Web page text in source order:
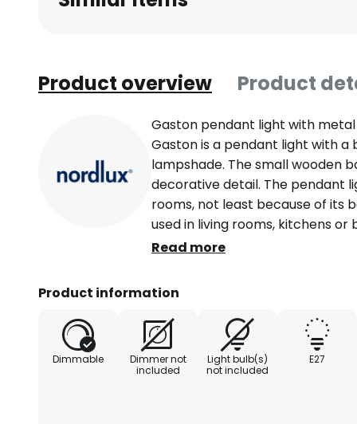
Product overview Product
Gaston pendant light with
Gaston is a pendant light with
lampshade. The small wooden
decorative detail. The pendant
rooms, not least because of its
used in living rooms, kitchens
contains an E27 socket for
Read more
Product information
Dimmable
Dimmer not
included
Light bulb(s)
not included
E27